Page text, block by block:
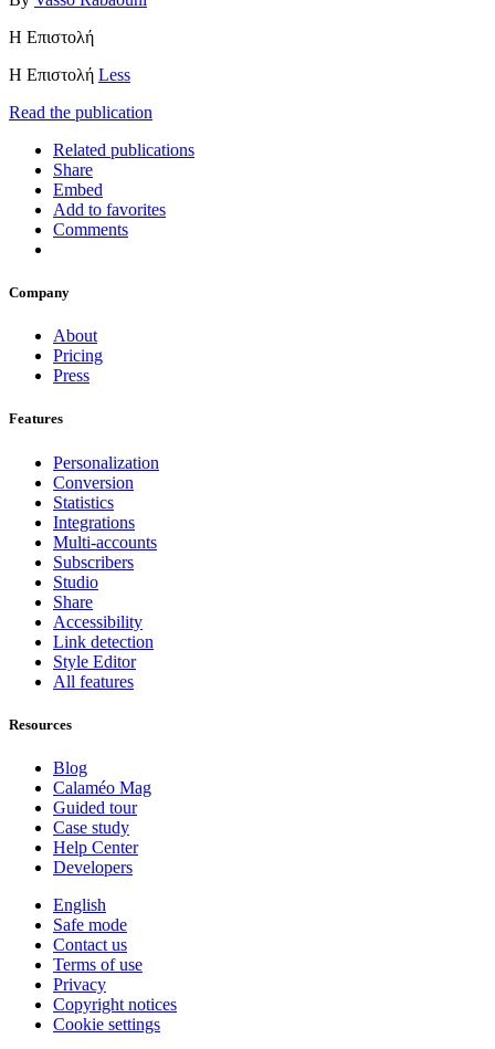
H Επιστολή
H Επιστολή Less
Read the publication
Related publications
Share
Embed
Add to favorites
Comments
Company
About
Pricing
Press
Features
Personalization
Conversion
Statistics
Integrations
Multi-accounts
Subscribers
Studio
Share
Accessibility
Link detection
Style Editor
All features
Resources
Blog
Calaméo Mag
Guided tour
Case study
Help Center
Developers
English
Safe mode
Contact us
Terms of use
Privacy
Copyright notices
Cookie settings